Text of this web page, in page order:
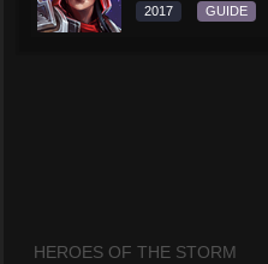
2017 GUIDE
HEROES OF THE STORM